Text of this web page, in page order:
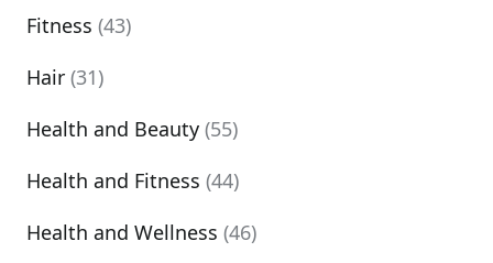
Fitness (43)
Hair (31)
Health and Beauty (55)
Health and Fitness (44)
Health and Wellness (46)